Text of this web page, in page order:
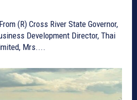
(R) Cross River State Governor,
Development Director, Thai
Mrs....